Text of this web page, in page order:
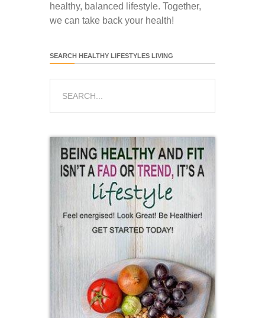
healthy, balanced lifestyle. Together,
we can take back your health!
SEARCH HEALTHY LIFESTYLES LIVING